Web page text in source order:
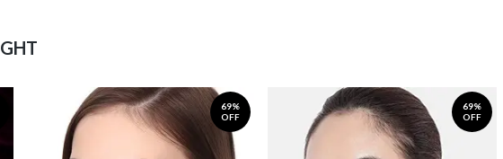
69%
OFF
69%
OFF